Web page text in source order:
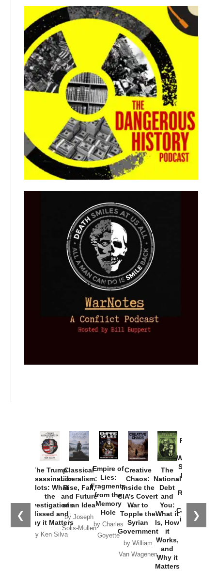
❮ ❯
The Trump
Assassination
Plots: What
the
Investigations
Missed and
Why it Matters
by Ken Silva
Classical
Liberalism:
Rise, Fall,
and Future
of an Idea
by Joseph
Solis-Mullen
Empire of
Lies:
Fragments
from the
Memory
Hole
by Charles
Goyette
Creative
Chaos:
Inside the
CIA’s Covert
War to
Topple the
Syrian
Government
by William
Van Wagenen
The
National
Debt
and
You:
What it
Is, How
it
Works,
and
Why it
Matters
Provoked:
Washington
Started the
New Cold
Russia and
the
Catastrophe
in Ukraine